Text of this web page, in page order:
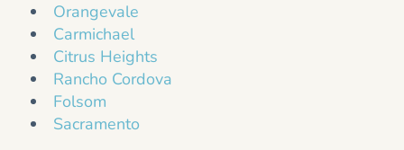
Orangevale
Carmichael
Citrus Heights
Rancho Cordova
Folsom
Sacramento